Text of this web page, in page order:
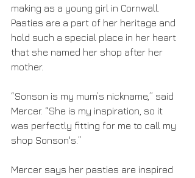
making as a young girl in Cornwall.
Pasties are a part of her heritage and
hold such a special place in her heart
that she named her shop after her
mother.
“Sonson is my mum’s nickname,” said
Mercer. “She is my inspiration, so it
was perfectly fitting for me to call my
shop Sonson's.”
Mercer says her pasties are inspired